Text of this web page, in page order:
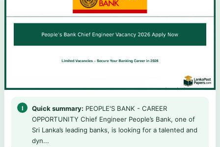
Quick summary: PEOPLE'S BANK - CAREER
OPPORTUNITY Chief Engineer People’s Bank, one of
Sri Lanka’s leading banks, is looking for a talented and
dyn...